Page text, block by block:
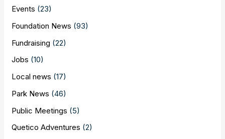
Events (23)
Foundation News (93)
Fundraising (22)
Jobs (10)
Local news (17)
Park News (46)
Public Meetings (5)
Quetico Adventures (2)